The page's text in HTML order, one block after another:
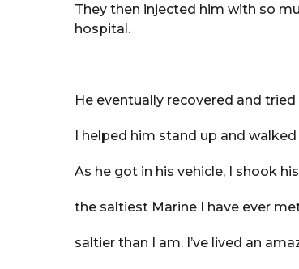
They then injected him with so
hospital.
He eventually recovered and
I helped him stand up and
As he got in his vehicle, I shook
the saltiest Marine I have ever
saltier than I am. I’ve lived an